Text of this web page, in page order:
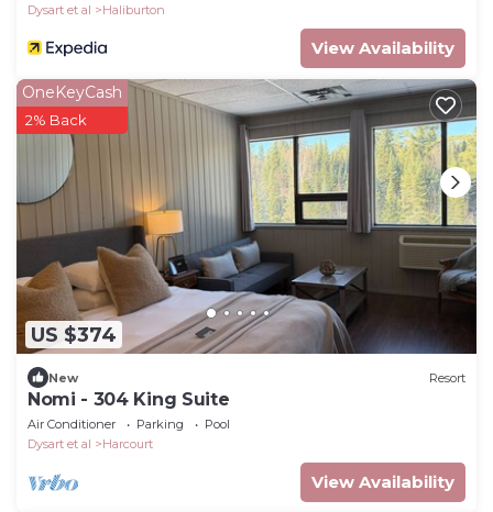
Dysart et al
Haliburton
View Availability
US $374
OneKeyCash
2% Back
New Resort
Nomi - 304 King Suite
Air Conditioner Parking
Pool
Dysart et al
Harcourt
View Availability